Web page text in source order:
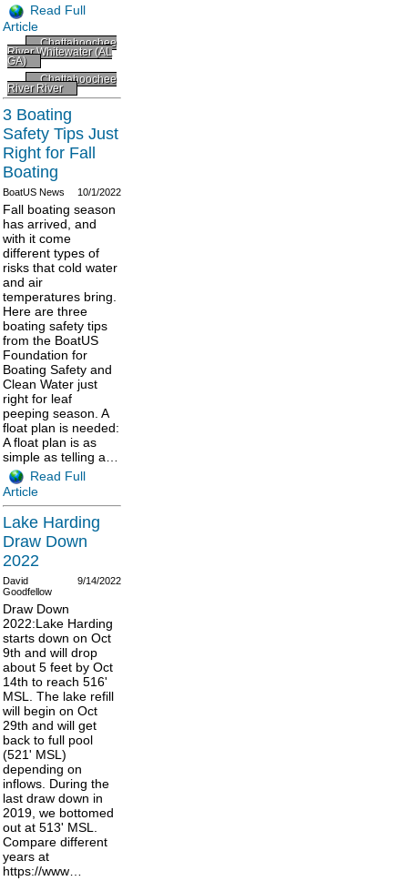
Read Full
Article
Chattahoochee
River Whitewater (AL
GA)
Chattahoochee
River River
3 Boating
Safety Tips Just
Right for Fall
Boating
10/1/2022
BoatUS News
Fall boating season
has arrived, and
with it come
different types of
risks that cold water
and air
temperatures bring.
Here are three
boating safety tips
from the BoatUS
Foundation for
Boating Safety and
Clean Water just
right for leaf
peeping season. A
float plan is needed:
A float plan is as
simple as telling a…
Read Full
Article
Lake Harding
Draw Down
2022
9/14/2022
David
Goodfellow
Draw Down
2022:Lake Harding
starts down on Oct
9th and will drop
about 5 feet by Oct
14th to reach 516'
MSL. The lake refill
will begin on Oct
29th and will get
back to full pool
(521' MSL)
depending on
inflows. During the
last draw down in
2019, we bottomed
out at 513' MSL.
Compare different
years at
https://www…